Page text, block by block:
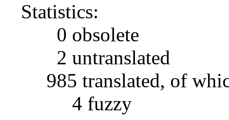
Statistics:
0 obsolete
2 untranslated
985 translated, of
4 fuzzy